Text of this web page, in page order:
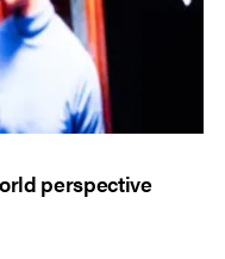
perspective